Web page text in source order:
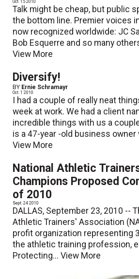
Oct. 15 2010
Talk might be cheap, but public
the bottom line. Premier voices
now recognized worldwide: JC
Bob Esquerre and so many
View More
Diversify!
BY Ernie Schramayr
Oct. 1 2010
I had a couple of really neat
week at work. We had a client
incredible things with us a
is a 47-year -old business owner
View More
National Athletic
Champions Proposed
of 2010
Sept. 24 2010
DALLAS, September 23, 2010 --
Athletic Trainers' Association
profit organization representing
the athletic training profession,
Protecting...View More